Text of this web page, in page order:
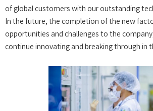
of global customers with our outstanding
In the future, the completion of the new
opportunities and challenges to the
continue innovating and breaking through in